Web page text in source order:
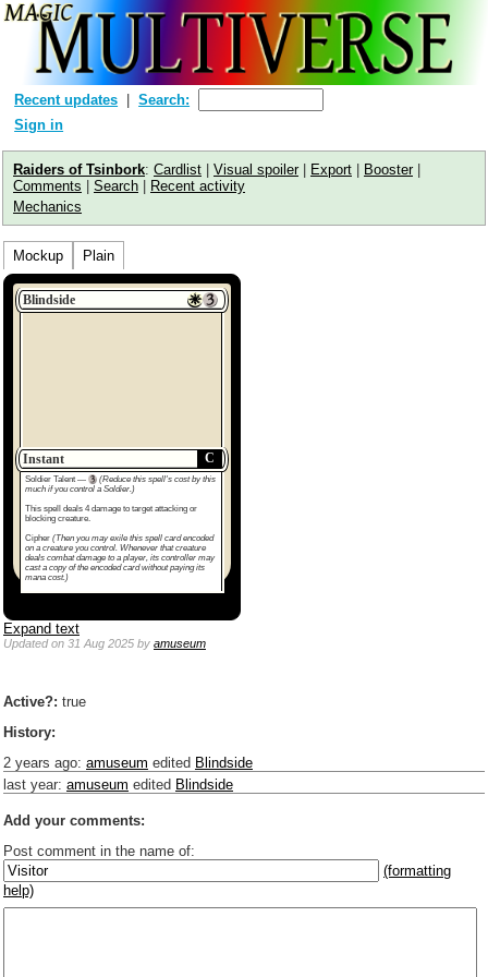
Recent updates
Search:
Sign in
Raiders of Tsinbork: Cardlist | Visual spoiler| Export | Booster|
Comments | Search | Recent activity
Mechanics
Mockup Plain
Blindside
C
Instant
Soldier Talent —
(Reduce this spell's cost by this
much if you control a Soldier.)
This spell deals 4 damage to target attacking or
blocking creature.
Cipher (Then you may exile this spell card encoded
on a creature you control. Whenever that creature
deals combat damage to a player, its controller may
cast a copy of the encoded card without paying its
mana cost.)
Expand text
Updatedon 31 Aug 2025 by amuseum
Active?: true
History:
2 years ago: amuseum edited Blindside
last year: amuseum edited Blindside
Add your comments:
Post comment in the name of:
(formatting
help)
Enter mana symbols like this: {2}{U}{U/R}{PR}, {T} becomes
,